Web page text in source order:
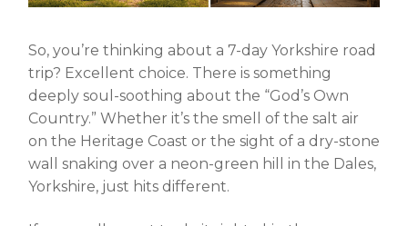
So, you’re thinking about a 7-day Yorkshire road
trip? Excellent choice. There is something
deeply soul-soothing about the “God’s Own
Country.” Whether it’s the smell of the salt air
on the Heritage Coast or the sight of a dry-stone
wall snaking over a neon-green hill in the Dales,
Yorkshire, just hits different.